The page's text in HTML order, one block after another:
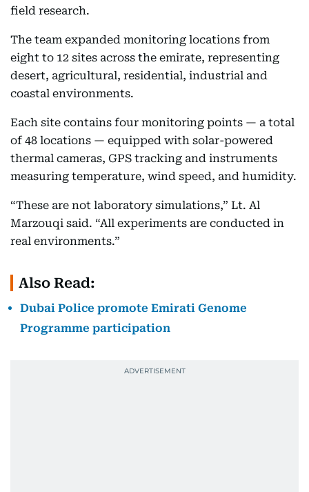
field research.
The team expanded monitoring locations from
eight to 12 sites across the emirate, representing
desert, agricultural, residential, industrial and
coastal environments.
Each site contains four monitoring points — a total
of 48 locations — equipped with solar-powered
thermal cameras, GPS tracking and instruments
measuring temperature, wind speed, and humidity.
“These are not laboratory simulations,” Lt. Al
Marzouqi said. “All experiments are conducted in
real environments.”
Also Read:
Dubai Police promote Emirati Genome
Programme participation